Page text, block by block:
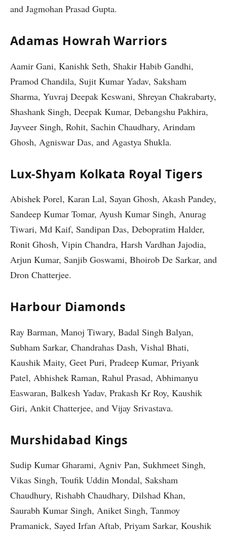
and Jagmohan Prasad Gupta.
Adamas Howrah Warriors
Aamir Gani, Kanishk Seth, Shakir Habib Gandhi,
Pramod Chandila, Sujit Kumar Yadav, Saksham
Sharma, Yuvraj Deepak Keswani, Shreyan Chakrabarty,
Shashank Singh, Deepak Kumar, Debangshu Pakhira,
Jayveer Singh, Rohit, Sachin Chaudhary, Arindam
Ghosh, Agniswar Das, and Agastya Shukla.
Lux-Shyam Kolkata Royal Tigers
Abishek Porel, Karan Lal, Sayan Ghosh, Akash Pandey,
Sandeep Kumar Tomar, Ayush Kumar Singh, Anurag
Tiwari, Md Kaif, Sandipan Das, Debopratim Halder,
Ronit Ghosh, Vipin Chandra, Harsh Vardhan Jajodia,
Arjun Kumar, Sanjib Goswami, Bhoirob De Sarkar, and
Dron Chatterjee.
Harbour Diamonds
Ray Barman, Manoj Tiwary, Badal Singh Balyan,
Subham Sarkar, Chandrahas Dash, Vishal Bhati,
Kaushik Maity, Geet Puri, Pradeep Kumar, Priyank
Patel, Abhishek Raman, Rahul Prasad, Abhimanyu
Easwaran, Balkesh Yadav, Prakash Kr Roy, Kaushik
Giri, Ankit Chatterjee, and Vijay Srivastava.
Murshidabad Kings
Sudip Kumar Gharami, Agniv Pan, Sukhmeet Singh,
Vikas Singh, Toufik Uddin Mondal, Saksham
Chaudhury, Rishabh Chaudhary, Dilshad Khan,
Saurabh Kumar Singh, Aniket Singh, Tanmoy
Pramanick, Sayed Irfan Aftab, Priyam Sarkar, Koushik